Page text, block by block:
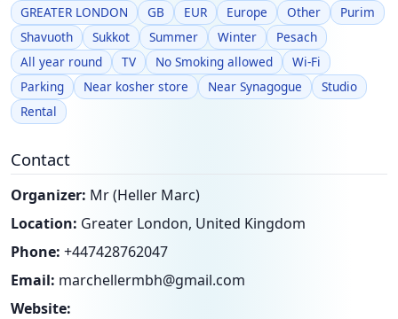
GREATER LONDON GB EUR Europe Other
Purim
Shavuoth
Sukkot Summer Winter
Pesach
All year round
TV No Smoking allowed
Wi-Fi
Parking
Near kosher store Near Synagogue
Studio
Rental
Contact
Organizer: Mr (Heller Marc)
Location: Greater London, United Kingdom
Phone: +447428762047
Email: marchellermbh@gmail.com
Website: